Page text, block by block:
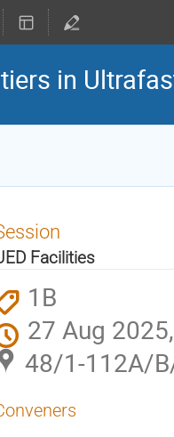
in
Facilities
1B
27 Aug
48/1-112A/